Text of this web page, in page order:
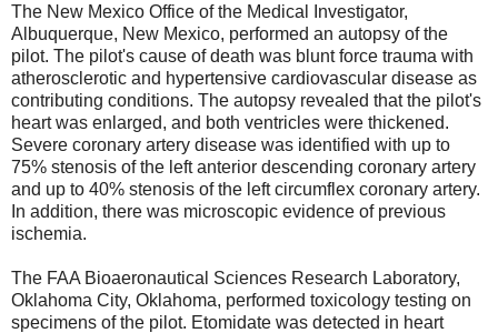
The New Mexico Office of the Medical Investigator,
Albuquerque, New Mexico, performed an autopsy of the
pilot. The pilot's cause of death was blunt force trauma with
atherosclerotic and hypertensive cardiovascular disease as
contributing conditions. The autopsy revealed that the pilot's
heart was enlarged, and both ventricles were thickened.
Severe coronary artery disease was identified with up to
75% stenosis of the left anterior descending coronary artery
and up to 40% stenosis of the left circumflex coronary artery.
In addition, there was microscopic evidence of previous
ischemia.
The FAA Bioaeronautical Sciences Research Laboratory,
Oklahoma City, Oklahoma, performed toxicology testing on
specimens of the pilot. Etomidate was detected in heart